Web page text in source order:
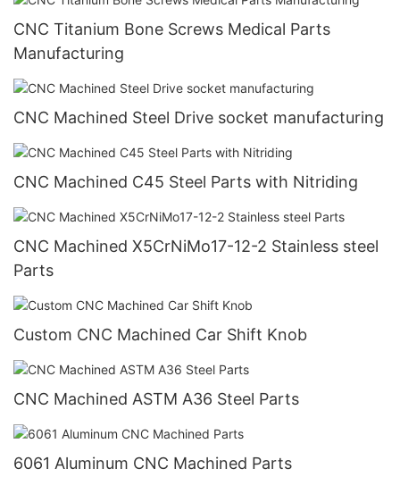
CNC Titanium Bone Screws Medical Parts
Manufacturing
CNC Machined Steel Drive socket manufacturing
CNC Machined C45 Steel Parts with Nitriding
CNC Machined X5CrNiMo17-12-2 Stainless steel
Parts
Custom CNC Machined Car Shift Knob
CNC Machined ASTM A36 Steel Parts
6061 Aluminum CNC Machined Parts